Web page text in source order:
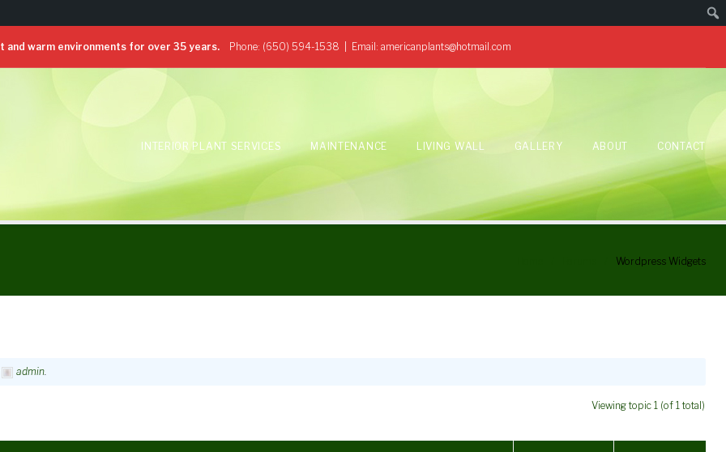
and warm environments for over 35 years. Phone: (650) 594-1538 | Email: americanplants@hotmail.com
INTERIOR PLANT SERVICES MAINTENANCE LIVING WALL GALLERY ABOUT CONTACT
Wordpress Widgets
admin.
Viewing topic 1 (of 1 total)